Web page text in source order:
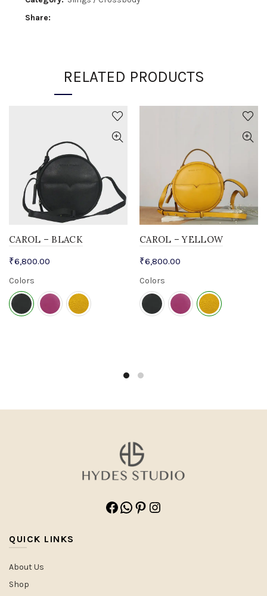
Share
RELATED PRODUCTS
CAROL – BLACK
₹6,800.00
Colors
CAROL – YELLOW
₹6,800.00
Colors
Facebook
WhatsApp
Pinterest
Instagram
QUICK LINKS
About Us
Shop